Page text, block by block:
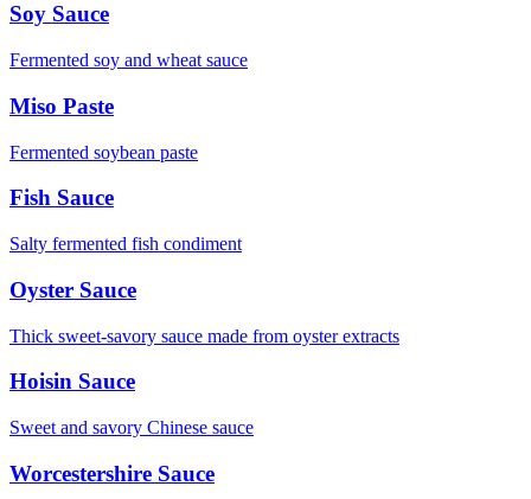
Soy Sauce
Fermented soy and wheat sauce
Miso Paste
Fermented soybean paste
Fish Sauce
Salty fermented fish condiment
Oyster Sauce
Thick sweet-savory sauce made from oyster extracts
Hoisin Sauce
Sweet and savory Chinese sauce
Worcestershire Sauce